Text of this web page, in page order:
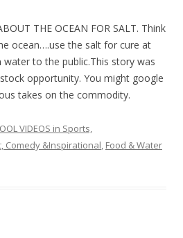
THE OCEAN FOR SALT. Think
ocean….use the salt for cure at
to the public.This story was
opportunity. You might google
takes on the commodity.
VIDEOS in Sports,
Comedy &Inspirational, Food & Water